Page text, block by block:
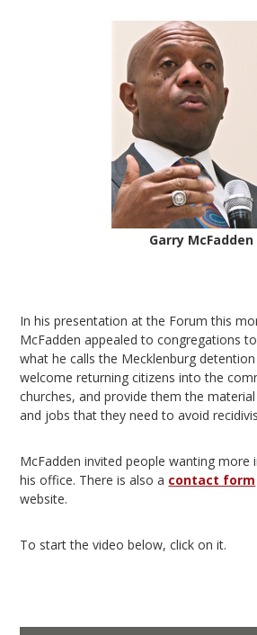
Garry McFadden
In his presentation at the Forum this
McFadden appealed to congregations
what he calls the Mecklenburg
welcome returning citizens into the
churches, and provide them the
and jobs that they need to avoid
McFadden invited people wanting
his office. There is also a contact form
website.
To start the video below, click on it.